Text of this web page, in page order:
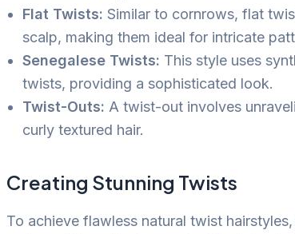
Flat Twists: Similar to cornrows, flat
scalp, making them ideal for intricate
Senegalese Twists: This style uses
twists, providing a sophisticated look.
Twist-Outs: A twist-out involves
curly textured hair.
Creating Stunning Twists
To achieve flawless natural twist